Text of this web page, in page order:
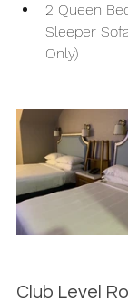
2 Queen
Sleeper
Only)
Club Level